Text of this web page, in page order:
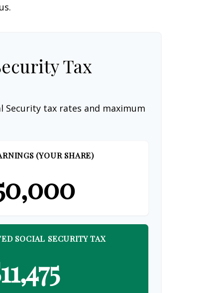
Tax
Security tax rates and maximum
(YOUR SHARE)
SOCIAL SECURITY TAX